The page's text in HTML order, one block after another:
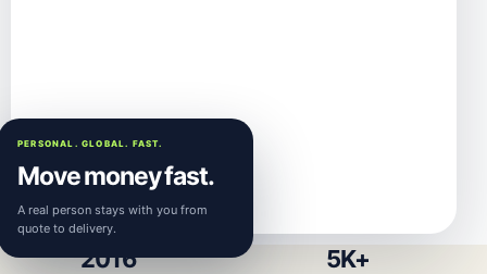
PERSONAL. GLOBAL. FAST.
Move money fast.
A real person stays with you from
quote to delivery.
2016 5K+